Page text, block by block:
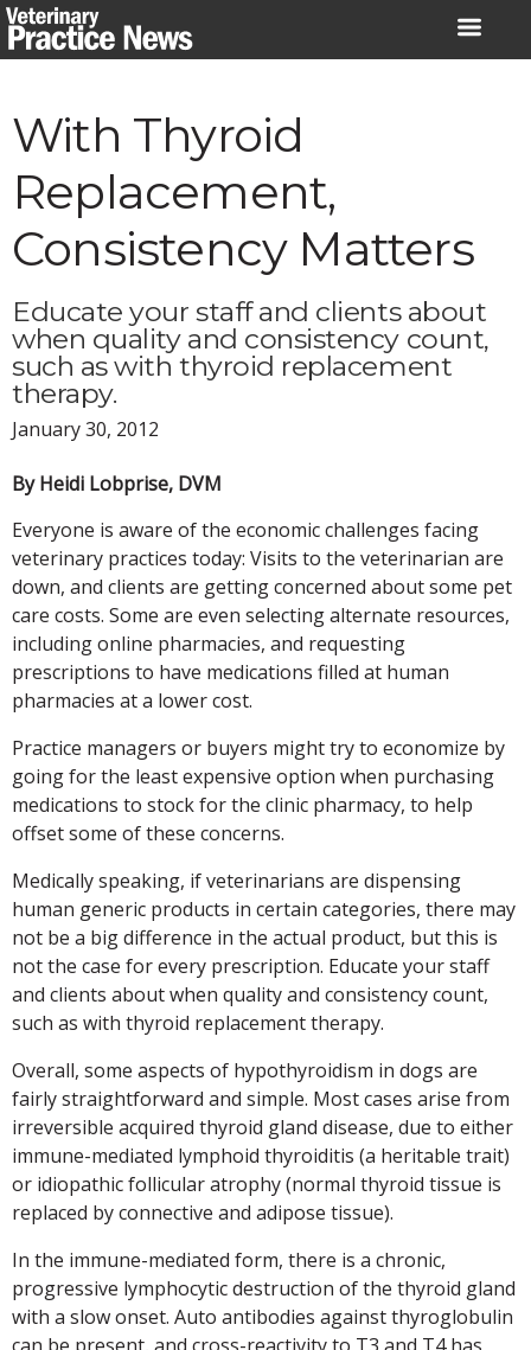
Skip
to
With Thyroid
Replacement,
Consistency Matters
Educate your staff and clients about
when quality and consistency count,
such as with thyroid replacement
therapy.
January 30, 2012
By Heidi Lobprise, DVM
Everyone is aware of the economic challenges facing
veterinary practices today: Visits to the veterinarian are
down, and clients are getting concerned about some pet
care costs. Some are even selecting alternate resources,
including online pharmacies, and requesting
prescriptions to have medications filled at human
pharmacies at a lower cost.
Practice managers or buyers might try to economize by
going for the least expensive option when purchasing
medications to stock for the clinic pharmacy, to help
offset some of these concerns.
Medically speaking, if veterinarians are dispensing
human generic products in certain categories, there may
not be a big difference in the actual product, but this is
not the case for every prescription. Educate your staff
and clients about when quality and consistency count,
such as with thyroid replacement therapy.
Overall, some aspects of hypothyroidism in dogs are
fairly straightforward and simple. Most cases arise from
irreversible acquired thyroid gland disease, due to either
immune-mediated lymphoid thyroiditis (a heritable trait)
or idiopathic follicular atrophy (normal thyroid tissue is
replaced by connective and adipose tissue).
In the immune-mediated form, there is a chronic,
progressive lymphocytic destruction of the thyroid gland
with a slow onset. Auto antibodies against thyroglobulin